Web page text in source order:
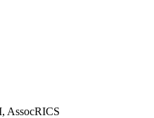
AssocRICS